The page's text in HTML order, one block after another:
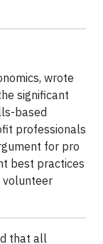
wrote
significant
based
professionals
for pro
best practices
volunteer
that all